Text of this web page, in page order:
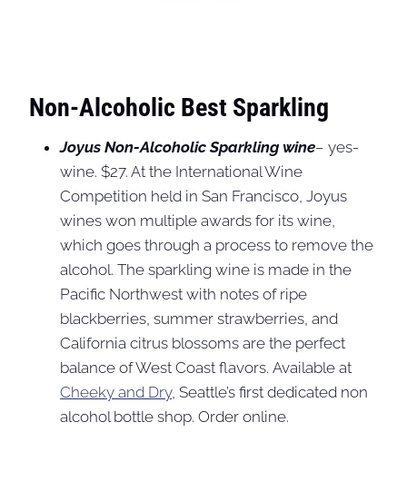
Non-Alcoholic Best Sparkling
Joyus Non-Alcoholic Sparkling wine– yes-
wine. $27. At the International Wine
Competition held in San Francisco, Joyus
wines won multiple awards for its wine,
which goes through a process to remove the
alcohol. The sparkling wine is made in the
Pacific Northwest with notes of ripe
blackberries, summer strawberries, and
California citrus blossoms are the perfect
balance of West Coast flavors. Available at
Cheeky and Dry, Seattle’s first dedicated non
alcohol bottle shop. Order online.